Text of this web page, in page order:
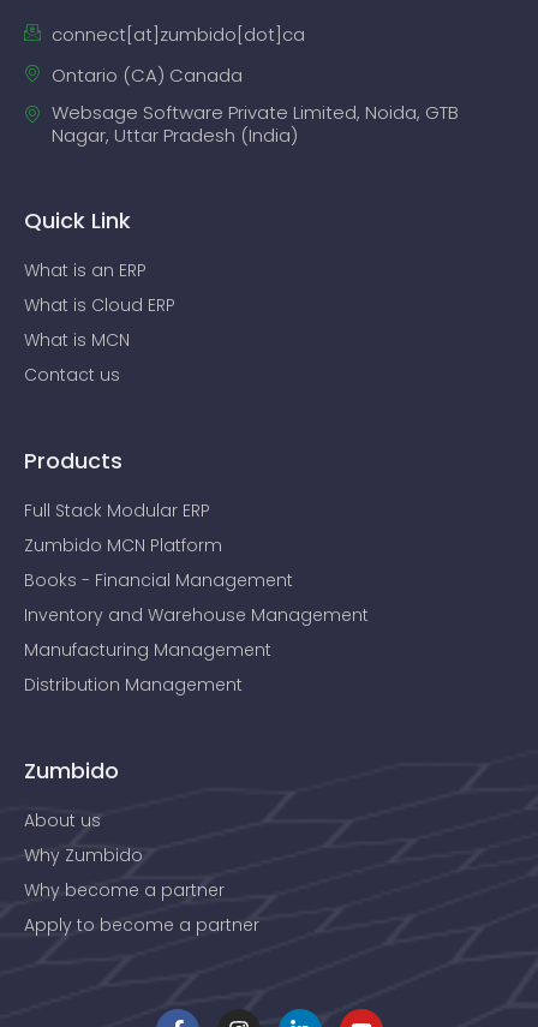
connect[at]zumbido[dot]ca
Ontario (CA) Canada
Websage Software Private Limited, Noida, GTB
Nagar, Uttar Pradesh (India)
Quick Link
What is an ERP
What is Cloud ERP
What is MCN
Contact us
Products
Full Stack Modular ERP
Zumbido MCN Platform
Books - Financial Management
Inventory and Warehouse Management
Manufacturing Management
Distribution Management
Zumbido
About us
Why Zumbido
Why become a partner
Apply to become a partner